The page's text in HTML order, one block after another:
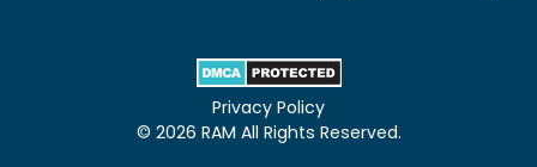
Privacy Policy
© 2026 RAM All Rights Reserved.